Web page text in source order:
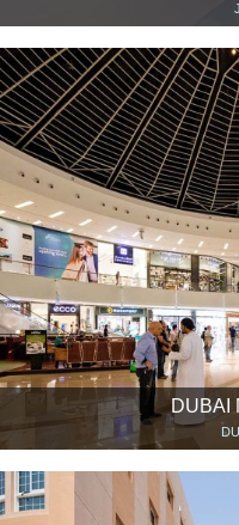
DUBAI